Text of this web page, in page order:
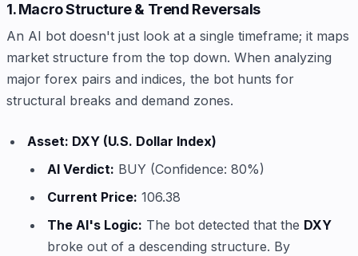
1. Macro Structure & Trend Reversals
An AI bot doesn't just look at a single timeframe; it maps
market structure from the top down. When analyzing
major forex pairs and indices, the bot hunts for
structural breaks and demand zones.
Asset: DXY (U.S. Dollar Index)
AI Verdict: BUY (Confidence: 80%)
Current Price: 106.38
The AI's Logic: The bot detected that the DXY
broke out of a descending structure. By